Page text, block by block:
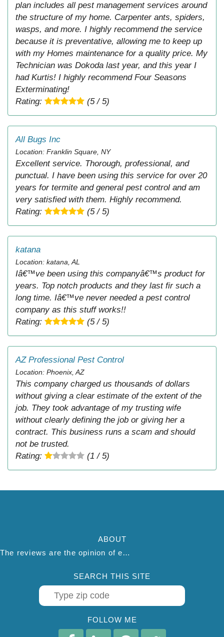
plan includes all pest management services around
the structure of my home. Carpenter ants, spiders,
wasps, and more. I highly recommend the service
because it is preventative, allowing me to keep up
with my Homes maintenance for a quality price. My
Technician was Dokoda last year, and this year I
had Kurtis! I highly recommend Four Seasons
Exterminating!
Rating:
(5 / 5)
All Bugs Inc
Location: Franklin Square, NY
Excellent service. Thorough, professional, and
punctual. I have been using this service for over 20
years for termite and general pest control and am
very satisfied with them. Highly recommend.
Rating:
(5 / 5)
katana
Location: katana, AL
Iâ€™ve been using this companyâ€™s product for
years. Top notch products and they last fir such a
long time. Iâ€™ve never needed a pest control
company as this stuff works!!
Rating:
(5 / 5)
AZ Professional Pest Control
Location: Phoenix, AZ
This company charged us thousands of dollars
without giving a clear estimate of the extent of the
job. They took advantage of my trusting wife
without clearly defining the job or giving her a
contract. This business runs a scam and should
not be trusted.
Rating:
(1 / 5)
ABOUT
The reviews are the opinion of each individual reviewer and do not necessarily reflect the opinion of thepestadvice.com. We do not endorse this business and we are not affiliated or associated with this business in any way.
SEARCH THIS SITE
FOLLOW ME